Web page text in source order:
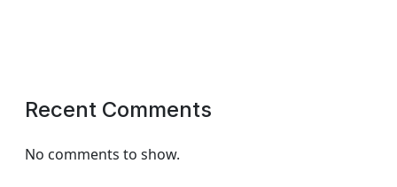
Recent Comments
No comments to show.